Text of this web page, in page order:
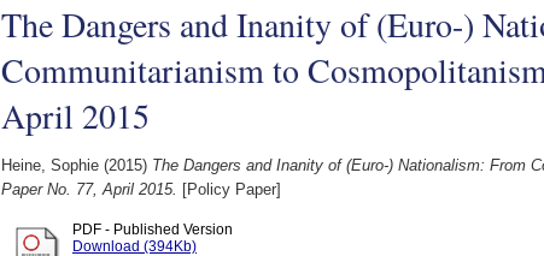
The Dangers and Inanity of (Euro-)
Communitarianism to
April 2015
Heine, Sophie (2015) The Dangers and Inanity of (Euro-) Nationalism: From
Paper No. 77, April 2015. [Policy Paper]
PDF - Published Version
Download (394Kb)